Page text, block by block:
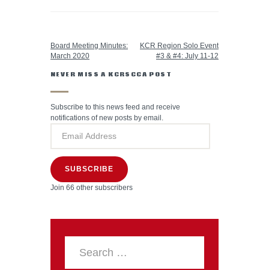
Board Meeting Minutes:
March 2020
KCR Region Solo Event
#3 & #4: July 11-12
NEVER MISS A KCRSCCA POST
Subscribe to this news feed and receive
notifications of new posts by email.
SUBSCRIBE
Join 66 other subscribers